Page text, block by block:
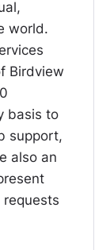
world.
Birdview
basis to
support,
also an